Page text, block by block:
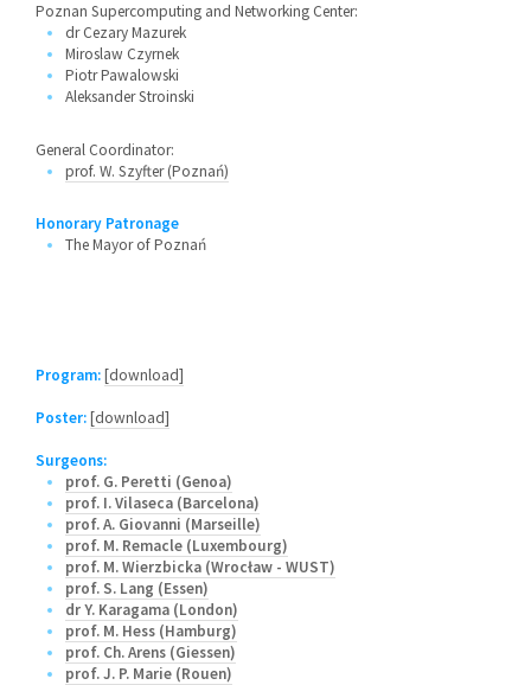
Poznan Supercomputing and Networking Center:
dr Cezary Mazurek
Miroslaw Czyrnek
Piotr Pawalowski
Aleksander Stroinski
General Coordinator:
prof. W. Szyfter (Poznań)
Honorary Patronage
The Mayor of Poznań
Program:[download]
Poster:[download]
Surgeons:
prof. G. Peretti (Genoa)
prof. I. Vilaseca (Barcelona)
prof. A. Giovanni (Marseille)
prof. M. Remacle (Luxembourg)
prof. M. Wierzbicka (Wrocław - WUST)
prof. S. Lang (Essen)
dr Y. Karagama (London)
prof. M. Hess (Hamburg)
prof. Ch. Arens (Giessen)
prof. J. P. Marie (Rouen)